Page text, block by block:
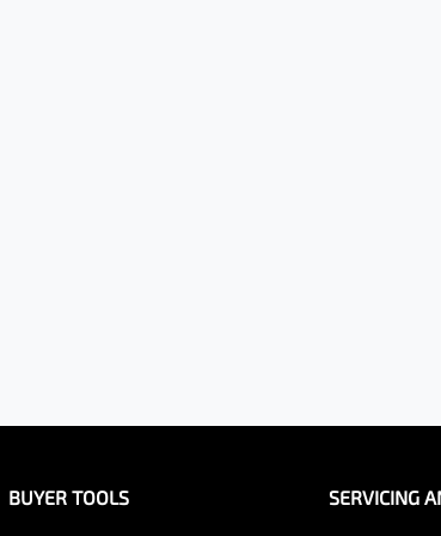
BUYER TOOLS SERVICING